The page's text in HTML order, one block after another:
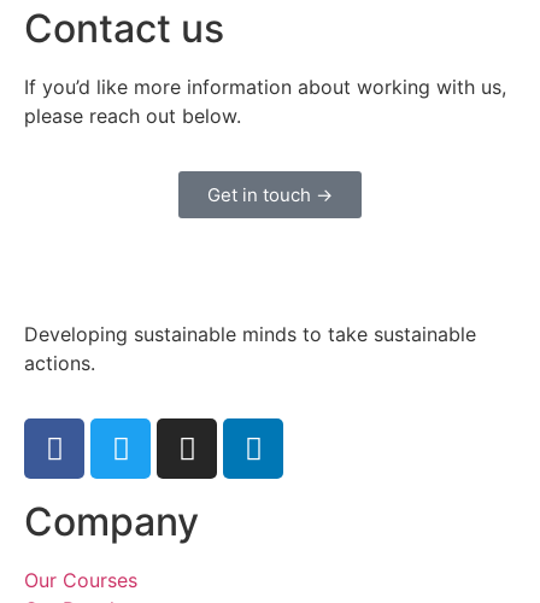
Contact us
If you’d like more information about working with us,
please reach out below.
Get in touch →
Developing sustainable minds to take sustainable
actions.
Company
Our Courses